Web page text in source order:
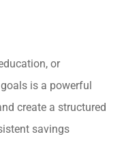
or
is a powerful
create a structured
savings